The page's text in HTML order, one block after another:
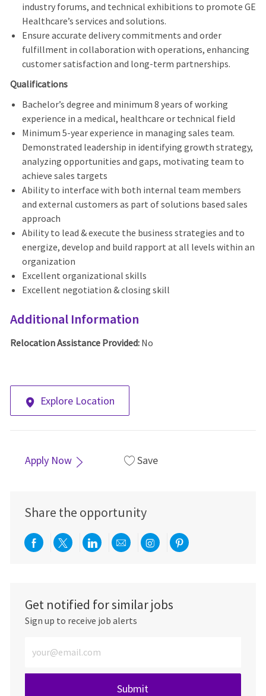
industry forums, and technical exhibitions to promote GE
Healthcare’s services and solutions.
Ensure accurate delivery commitments and order
fulfillment in collaboration with operations, enhancing
customer satisfaction and long‑term partnerships.
Qualifications
Bachelor’s degree and minimum 8 years of working
experience in a medical, healthcare or technical field
Minimum 5-year experience in managing sales team.
Demonstrated leadership in identifying growth strategy,
analyzing opportunities and gaps, motivating team to
achieve sales targets
Ability to interface with both internal team members
and external customers as part of solutions based sales
approach
Ability to lead & execute the business strategies and to
energize, develop and build rapport at all levels within an
organization
Excellent organizational skills
Excellent negotiation & closing skill
Additional Information
Relocation Assistance Provided: No
Explore Location
Apply Now Save
Share the opportunity
Share via Facebook
Share via twitter
Share via LinkedIn
Share via email
Share viaShare via
Get notified for similar jobs
Sign up to receive job alerts
Submit